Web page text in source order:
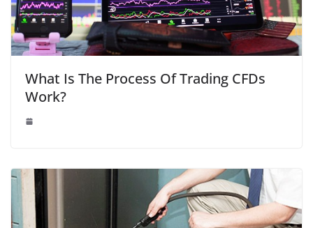
What Is The Process Of Trading CFDs
Work?